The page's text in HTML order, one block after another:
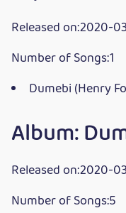
Released on:2020-
Number of Songs:1
Dumebi (Henry
Album:
Released on:2020-
Number of Songs:5